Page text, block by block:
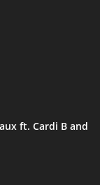
ft. Cardi B and